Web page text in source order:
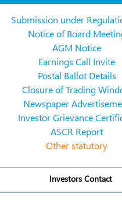
Submission under
Notice of Board
AGM Notice
Earnings Call Invite
Postal Ballot Details
Closure of Trading
Newspaper
Investor Grievance
ASCR Report
Other statutory
Investors Contact